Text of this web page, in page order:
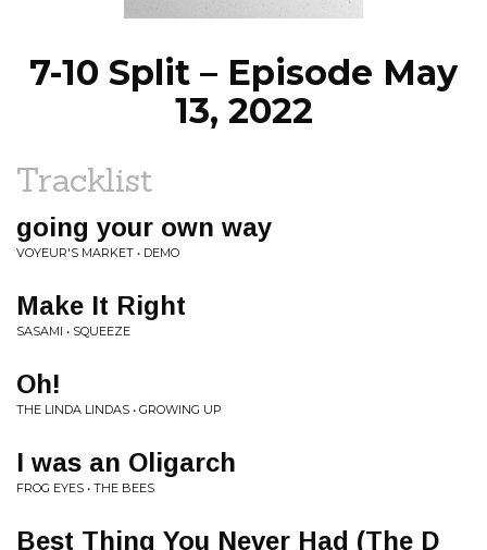
7-10 Split – Episode May
13, 2022
Tracklist
going your own way
VOYEUR'S MARKET • DEMO
Make It Right
SASAMI • SQUEEZE
Oh!
THE LINDA LINDAS • GROWING UP
I was an Oligarch
FROG EYES • THE BEES
Best Thing You Never Had (The D